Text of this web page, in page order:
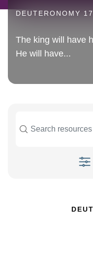
DEUTERONOMY 17
The king will have
He will have...